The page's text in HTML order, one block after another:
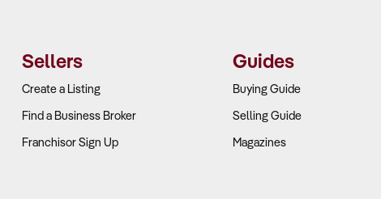
Sellers
Create a Listing
Find a Business Broker
Franchisor Sign Up
Guides
Buying Guide
Selling Guide
Magazines